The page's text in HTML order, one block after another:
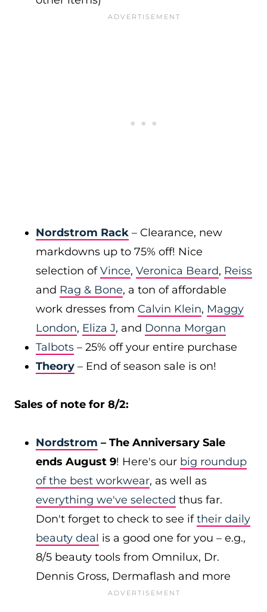
Nordstrom Rack – Clearance, new
markdowns up to 75% off! Nice
selection ofVince, Veronica Beard, Reiss
and Rag & Bone, a ton of affordable
work dresses from Calvin Klein, Maggy
London, Eliza J, and Donna Morgan
Talbots – 25% off your entire purchase
Theory – End of season sale is on!
Sales of note for 8/2:
Nordstrom – The Anniversary Sale
ends August 9! Here's our big roundup
of the best workwear, as well as
everything we've selected thus far.
Don't forget to check to see iftheir daily
beauty deal is a good one for you – e.g.,
8/5 beauty tools from Omnilux, Dr.
Dennis Gross, Dermaflash and more